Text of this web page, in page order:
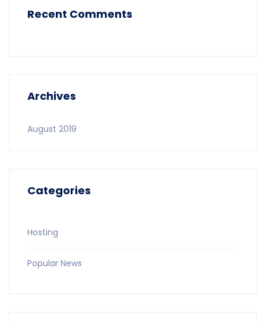
Recent Comments
Archives
August 2019
Categories
Hosting
Popular News